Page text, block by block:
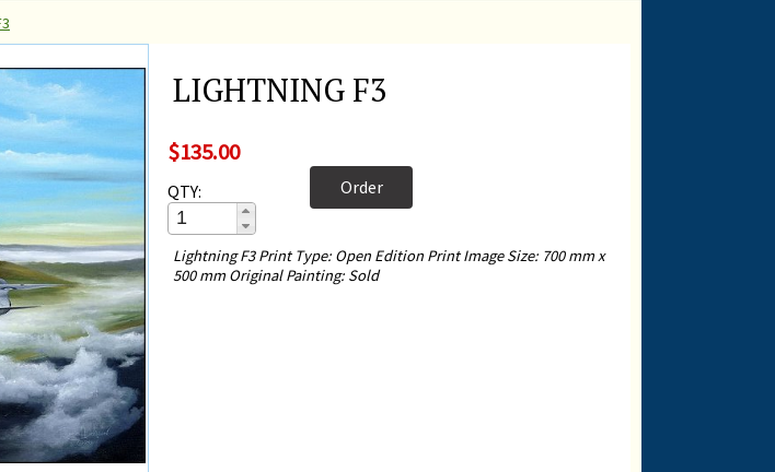
LIGHTNING F3
$135.00
QTY: Order
Lightning F3 Print Type: Open Edition Print Image Size: 700 mm x
500 mm Original Painting: Sold